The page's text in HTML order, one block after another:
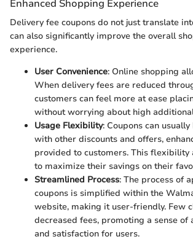
Enhanced Shopping Experience
Delivery fee coupons do not just translate
can also significantly improve the overall
experience.
User Convenience: Online shopping
When delivery fees are reduced
customers can feel more at ease
without worrying about high
Usage Flexibility: Coupons can
with other discounts and offers,
provided to customers. This flexibility
to maximize their savings on their
Streamlined Process: The process of
coupons is simplified within the
website, making it user-friendly. Few
decreased fees, promoting a sense of
and satisfaction for users.